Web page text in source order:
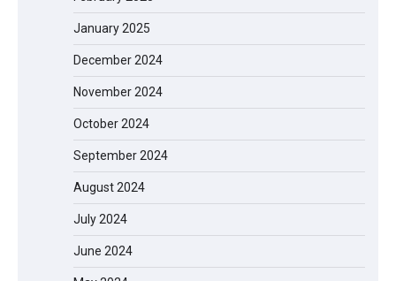
January 2025
December 2024
November 2024
October 2024
September 2024
August 2024
July 2024
June 2024